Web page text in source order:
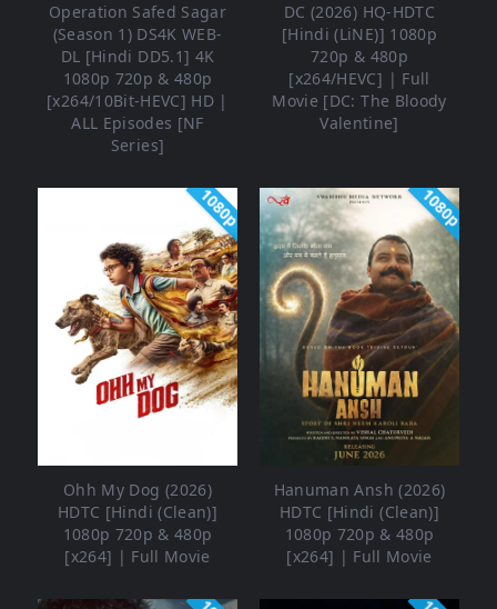
Operation Safed Sagar
(Season 1) DS4K WEB-
DL [Hindi DD5.1] 4K
1080p 720p & 480p
[x264/10Bit-HEVC] HD |
ALL Episodes [NF
Series]
DC (2026) HQ-HDTC
[Hindi (LiNE)] 1080p
720p & 480p
[x264/HEVC] | Full
Movie [DC: The Bloody
Valentine]
1080p
Ohh My Dog (2026)
HDTC [Hindi (Clean)]
1080p 720p & 480p
[x264] | Full Movie
1080p
Hanuman Ansh (2026)
HDTC [Hindi (Clean)]
1080p 720p & 480p
[x264] | Full Movie